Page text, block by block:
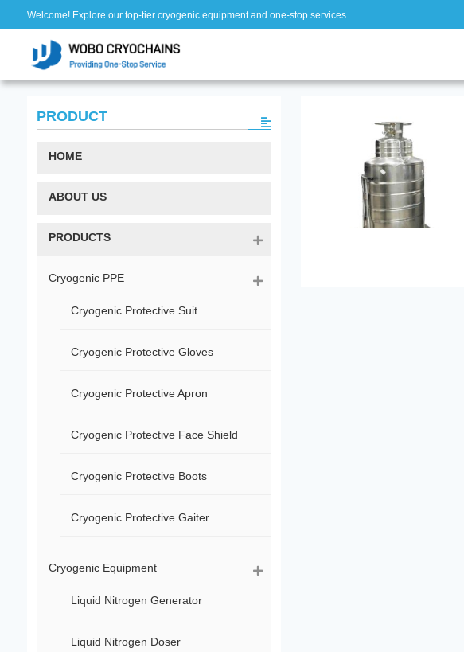
Welcome! Explore our top-tier cryogenic equipment and one-stop services.
PRODUCT
HOME
ABOUT US
PRODUCTS
Cryogenic PPE
Cryogenic Protective Suit
Cryogenic Protective Gloves
Cryogenic Protective Apron
Cryogenic Protective Face Shield
Cryogenic Protective Boots
Cryogenic Protective Gaiter
Cryogenic Equipment
Liquid Nitrogen Generator
Liquid Nitrogen Doser